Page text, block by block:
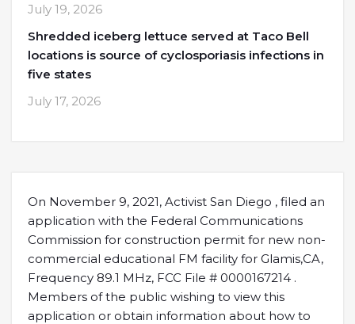
July 19, 2026
Shredded iceberg lettuce served at Taco Bell
locations is source of cyclosporiasis infections in
five states
July 17, 2026
On November 9, 2021, Activist San Diego , filed an
application with the Federal Communications
Commission for construction permit for new non-
commercial educational FM facility for Glamis,CA,
Frequency 89.1 MHz, FCC File # 0000167214 .
Members of the public wishing to view this
application or obtain information about how to